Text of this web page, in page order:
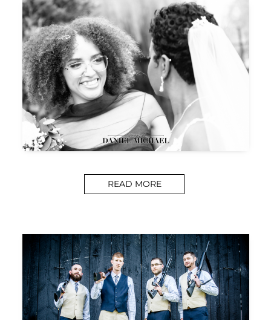
READ MORE